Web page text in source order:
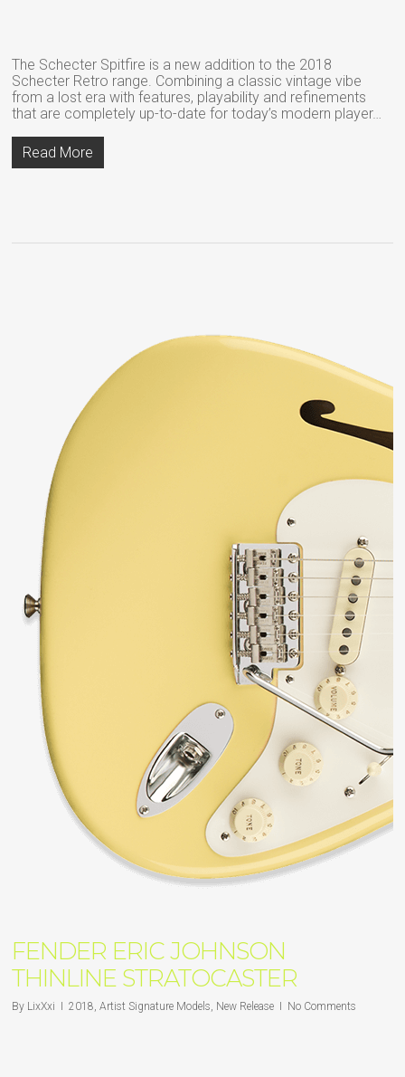
The Schecter Spitfire is a new addition to the 2018
Schecter Retro range. Combining a classic vintage vibe
from a lost era with features, playability and refinements
that are completely up-to-date for today’s modern player…
Read More
FENDER ERIC JOHNSON
THINLINE STRATOCASTER
By LixXxi 2018 ,Artist Signature Models New Release No Comments